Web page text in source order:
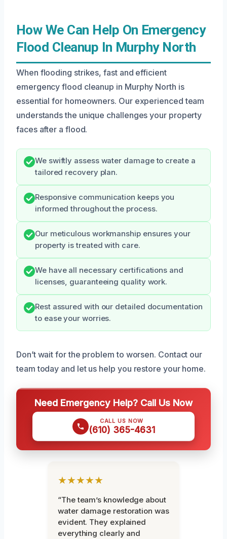
How We Can Help On Emergency
Flood Cleanup In Murphy North
When flooding strikes, fast and efficient
emergency flood cleanup in Murphy North is
essential for homeowners. Our experienced team
understands the unique challenges your property
faces after a flood.
We swiftly assess water damage to create a
tailored recovery plan.
Responsive communication keeps you
informed throughout the process.
Our meticulous workmanship ensures your
property is treated with care.
We have all necessary certifications and
licenses, guaranteeing quality work.
Rest assured with our detailed documentation
to ease your worries.
Don’t wait for the problem to worsen. Contact our
team today and let us help you restore your home.
Need Emergency Help? Call Us Now
CALL US NOW
(610) 365-4631
★★★★★
“The team’s knowledge about
water damage restoration was
evident. They explained
everything clearly and